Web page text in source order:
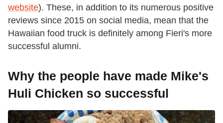
website). These, in addition to its numerous positive
reviews since 2015 on social media, mean that the
Hawaiian food truck is definitely among Fieri's more
successful alumni.
Why the people have made Mike's
Huli Chicken so successful